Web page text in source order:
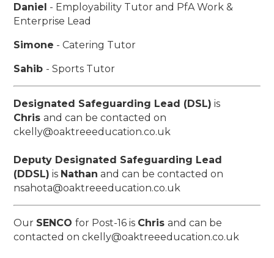
Daniel - Employability Tutor and PfA Work &
Enterprise Lead
Simone - Catering Tutor
Sahib - Sports Tutor
Designated Safeguarding Lead (DSL) is
Chrisand can be contacted on
ckelly@oaktreeeducation.co.uk
Deputy Designated Safeguarding Lead
(DDSL) is Nathan and can be contacted on
nsahota@oaktreeeducation.co.uk
Our SENCOfor Post-16 is Chrisand can be
contacted on ckelly@oaktreeeducation.co.uk